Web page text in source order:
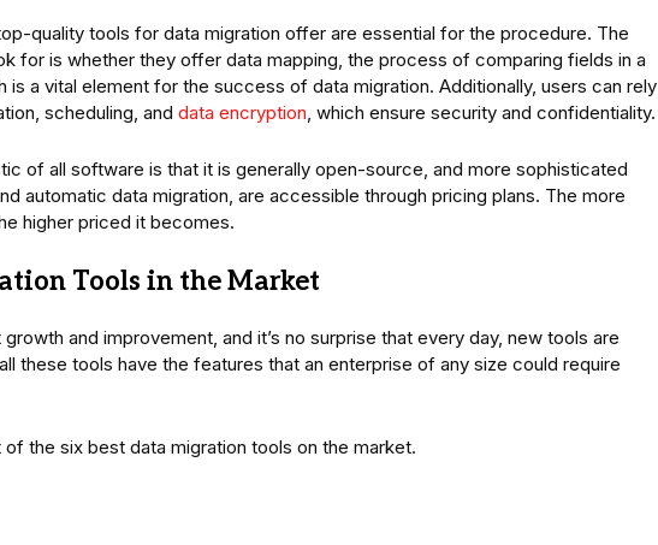
quality tools for data migration offer are essential for the procedure. The
for is whether they offer data mapping, the process of comparing fields in a
is a vital element for the success of data migration. Additionally, users can rely
scheduling, and data encryption, which ensure security and confidentiality.
of all software is that it is generally open-source, and more sophisticated
automatic data migration, are accessible through pricing plans. The more
higher priced it becomes.
Tools in the Market
and improvement, and it’s no surprise that every day, new tools are
these tools have the features that an enterprise of any size could require
the six best data migration tools on the market.